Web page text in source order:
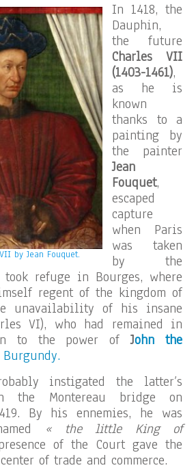
by Jean Fouquet.
In 1418, the
Dauphin,
the future
Charles VII
(1403-1461),
as he is
known
thanks to a
painting by
the painter
Jean
Fouquet,
escaped
capture
when Paris
was taken
by the
took refuge in Bourges, where
regent of the kingdom of
unavailability of his insane
VI), who had remained in
to the power ofJohn the
instigated the latter’s
the Montereau bridge on
By his ennemies, he was
« the little King of
of the Court gave the
of trade and commerce.